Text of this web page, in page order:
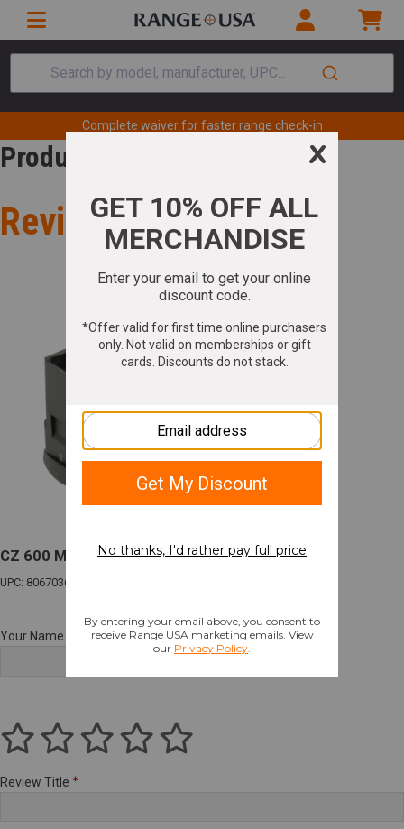
Search by model, manufacturer, UPC...
Complete waiver for faster range check-in
Product Review
Review for
CZ 600 Magazine 223 Remington 5 Rounds
UPC: 806703600352
Your Name
Review Title